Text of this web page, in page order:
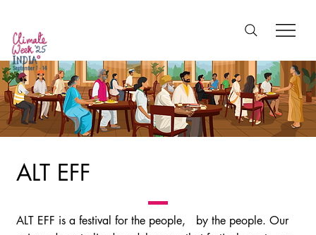
ALT EFF
ALT EFF is a festival for the people, by the people. Our